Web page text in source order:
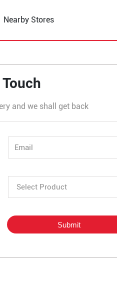
Nearby Stores
and we shall get back